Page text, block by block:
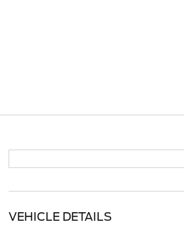
VEHICLE DETAILS